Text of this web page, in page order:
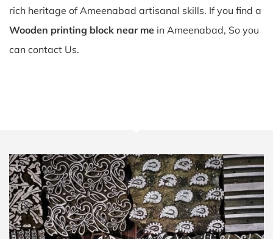
rich heritage of Ameenabad artisanal skills. If you find a
Wooden printing block near me in Ameenabad, So you
can contact Us.